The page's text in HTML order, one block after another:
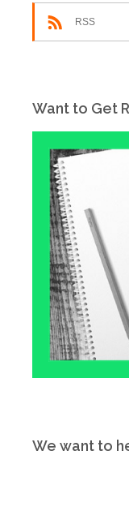
RSS
Want to Get
We want to